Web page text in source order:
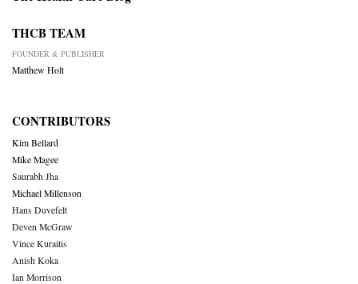
THCB TEAM
FOUNDER & PUBLISHER
Matthew Holt
CONTRIBUTORS
Kim Bellard
Mike Magee
Saurabh Jha
Michael Millenson
Hans Duvefelt
Deven McGraw
Vince Kuraitis
Anish Koka
Ian Morrison